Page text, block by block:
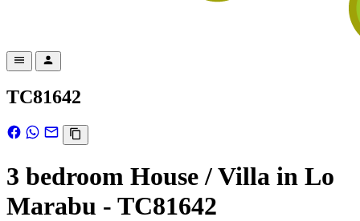
TC81642
3 bedroom House / Villa in Lo
Marabu - TC81642